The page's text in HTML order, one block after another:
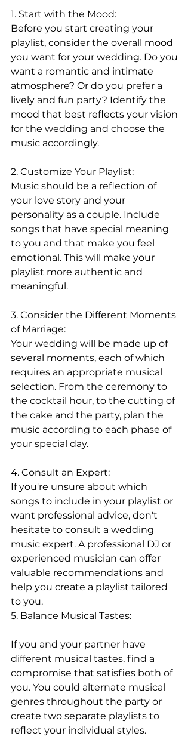
1. Start with the Mood:
Before you start creating your
playlist, consider the overall mood
you want for your wedding. Do you
want a romantic and intimate
atmosphere? Or do you prefer a
lively and fun party? Identify the
mood that best reflects your vision
for the wedding and choose the
music accordingly.
2. Customize Your Playlist:
Music should be a reflection of
your love story and your
personality as a couple. Include
songs that have special meaning
to you and that make you feel
emotional. This will make your
playlist more authentic and
meaningful.
3. Consider the Different Moments
of Marriage:
Your wedding will be made up of
several moments, each of which
requires an appropriate musical
selection. From the ceremony to
the cocktail hour, to the cutting of
the cake and the party, plan the
music according to each phase of
your special day.
4. Consult an Expert:
If you're unsure about which
songs to include in your playlist or
want professional advice, don't
hesitate to consult a wedding
music expert. A professional DJ or
experienced musician can offer
valuable recommendations and
help you create a playlist tailored
to you.
5. Balance Musical Tastes:
If you and your partner have
different musical tastes, find a
compromise that satisfies both of
you. You could alternate musical
genres throughout the party or
create two separate playlists to
reflect your individual styles.